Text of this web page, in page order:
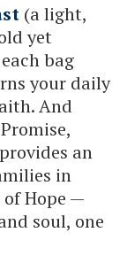
(a light,
yet
bag
your daily
And
an
in
Hope —
soul, one